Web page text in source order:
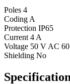
Poles 4
Coding A
Protection IP65
Current 4 A
Voltage 50 V AC
Shielding No